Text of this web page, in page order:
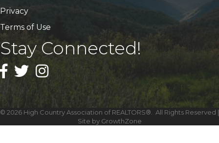
Privacy
Terms of Use
Stay Connected!
Facebook
TwitterInstagram
© 2026 High Country Association of REALTORS®.
All Rights Reserved |
Site by GrowthZone